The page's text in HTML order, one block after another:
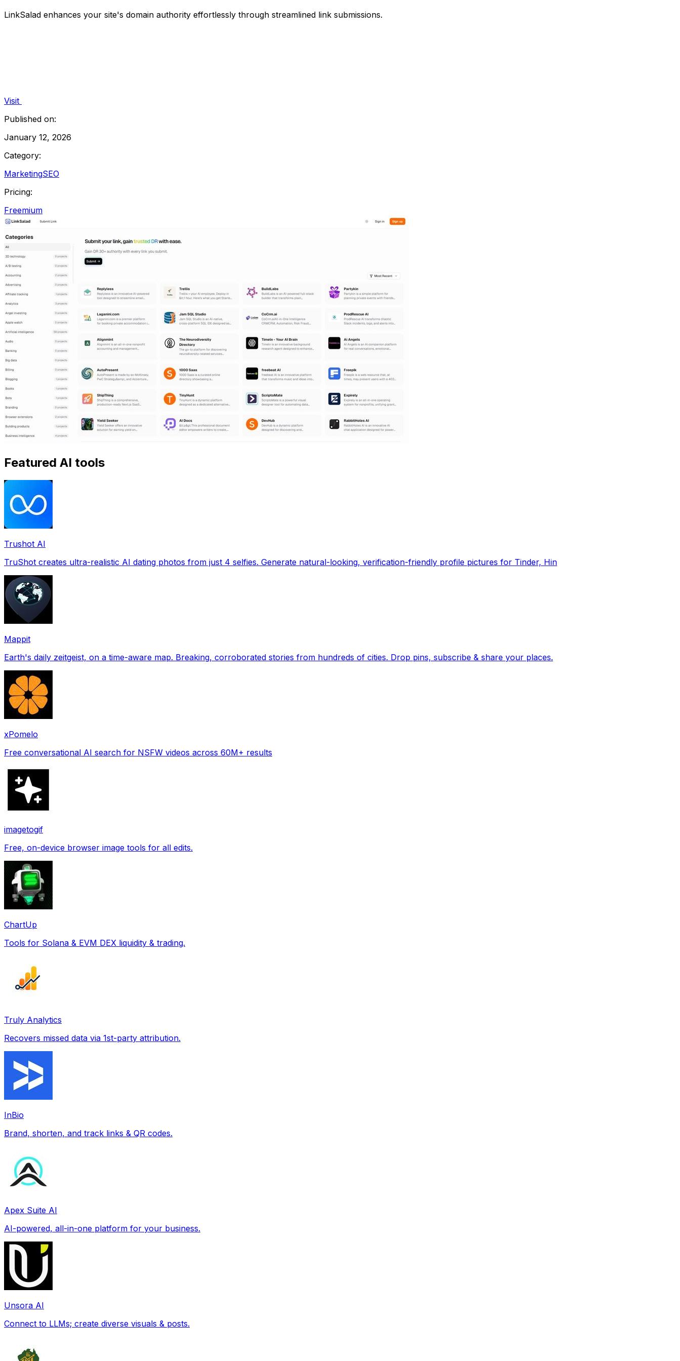
LinkSalad enhances your site's domain authority effortlessly through streamlined link submissions.
Visit
Published on:
January 12, 2026
Category:
MarketingSEO
Pricing:
Freemium
Featured AI tools
Trushot AI
TruShot creates ultra-realistic AI dating photos from just 4 selfies. Generate natural-looking, verification-friendly profile pictures for Tinder, Hin
Mappit
Earth's daily zeitgeist, on a time-aware map. Breaking, corroborated stories from hundreds of cities. Drop pins, subscribe & share your places.
xPomelo
Free conversational AI search for NSFW videos across 60M+ results
imagetogif
Free, on-device browser image tools for all edits.
ChartUp
Tools for Solana & EVM DEX liquidity & trading.
Truly Analytics
Recovers missed data via 1st-party attribution.
InBio
Brand, shorten, and track links & QR codes.
Apex Suite AI
AI-powered, all-in-one platform for your business.
Unsora AI
Connect to LLMs; create diverse visuals & posts.